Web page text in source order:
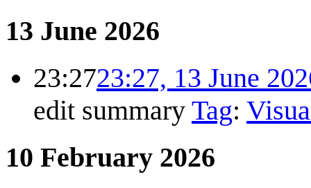
13 June 2026
23:2723:27, 13 June
edit summary Tag:
10 February 2026